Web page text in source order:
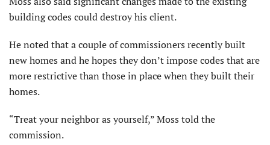
building codes could destroy his client.
He noted that a couple of commissioners recently built
new homes and he hopes they don’t impose codes that are
more restrictive than those in place when they built their
homes.
“Treat your neighbor as yourself,” Moss told the
commission.